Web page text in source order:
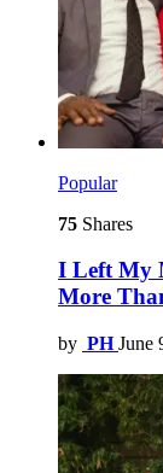
Popular
75 Shares
I Left My
More
by PH June